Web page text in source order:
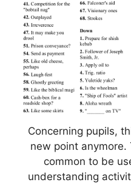
Concerning pupils,
new point
common to be
understanding